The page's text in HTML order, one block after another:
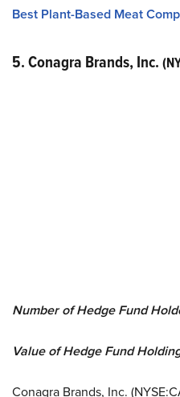
Best Plant-Based Meat
5. Conagra Brands, Inc.
Number of Hedge Fund
Value of Hedge Fund
Conagra Brands, Inc.